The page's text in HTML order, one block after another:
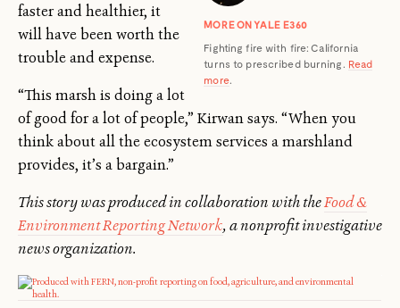
MORE ON YALE E360
Fighting fire with fire: California
turns to prescribed burning. Read
more.
faster and healthier, it
will have been worth the
trouble and expense.
“This marsh is doing a lot
of good for a lot of people,” Kirwan says. “When you
think about all the ecosystem services a marshland
provides, it’s a bargain.”
This story was produced in collaboration with theFood &
Environment Reporting Network, a nonprofit investigative
news organization.